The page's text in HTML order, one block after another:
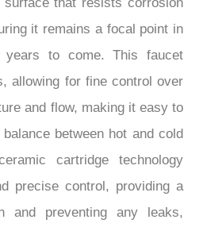
surface that resists corrosion
it remains a focal point in
years to come. This faucet
allowing for fine control over
and flow, making it easy to
between hot and cold
cartridge technology
precise control, providing a
and preventing any leaks,